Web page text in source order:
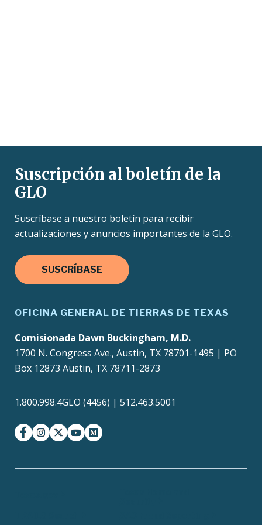
Suscripción al boletín de la
GLO
Suscríbase a nuestro boletín para recibir
actualizaciones y anuncios importantes de la GLO.
SUSCRÍBASE
OFICINA GENERAL DE TIERRAS DE TEXAS
Comisionada Dawn Buckingham, M.D.
1700 N. Congress Ave., Austin, TX 78701-1495 | PO
Box 12873 Austin, TX 78711-2873
1.800.998.4GLO (4456) | 512.463.5001
facebookinstagram
twitter-xyoutubemedium